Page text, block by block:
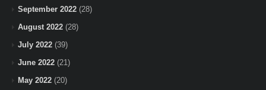
September 2022 (28)
August 2022 (28)
July 2022 (39)
June 2022 (21)
May 2022 (20)